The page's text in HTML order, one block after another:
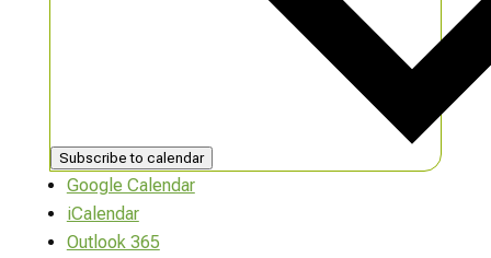
Subscribe to calendar
Google Calendar
iCalendar
Outlook 365